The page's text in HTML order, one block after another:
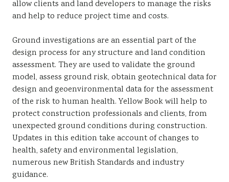
allow clients and land developers to manage the risks
and help to reduce project time and costs.
Ground investigations are an essential part of the
design process for any structure and land condition
assessment. They are used to validate the ground
model, assess ground risk, obtain geotechnical data for
design and geoenvironmental data for the assessment
of the risk to human health. Yellow Book will help to
protect construction professionals and clients, from
unexpected ground conditions during construction.
Updates in this edition take account of changes to
health, safety and environmental legislation,
numerous new British Standards and industry
guidance.